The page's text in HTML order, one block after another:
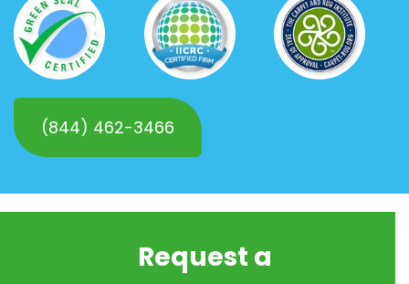
(844) 462-3466
Request a